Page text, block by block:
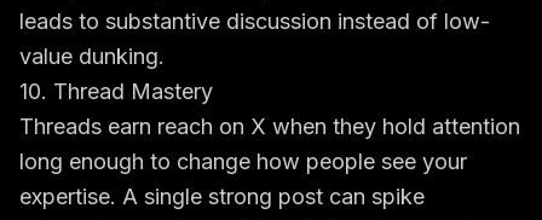
leads to substantive discussion instead of low-
value dunking.
10. Thread Mastery
Threads earn reach on X when they hold attention
long enough to change how people see your
expertise. A single strong post can spike